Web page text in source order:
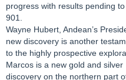
progress with results pending
901.
Wayne Hubert, Andean’s
new discovery is another
to the highly prospective
Marcos is a new gold and silver
discovery on the northern part